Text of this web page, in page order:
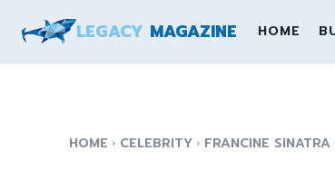
LEGACY MAGAZINE HOME
HOME CELEBRITY FRANCINE